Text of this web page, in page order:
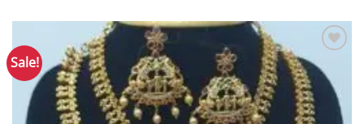
Sale!
Add to
Wishlist